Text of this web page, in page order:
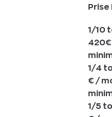
Prise
1/10
1/4
€ /
1/5